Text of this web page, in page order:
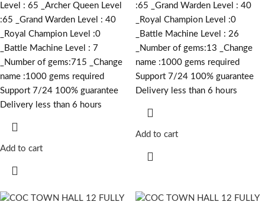
Level : 65 _Archer Queen Level
:65 _Grand Warden Level : 40
_Royal Champion Level :0
_Battle Machine Level : 7
_Number of gems:715 _Change
name :1000 gems required
Support 7/24 100% guarantee
Delivery less than 6 hours
Add to cart
:65 _Grand Warden Level : 40
_Royal Champion Level :0
_Battle Machine Level : 26
_Number of gems:13 _Change
name :1000 gems required
Support 7/24 100% guarantee
Delivery less than 6 hours
Add to cart